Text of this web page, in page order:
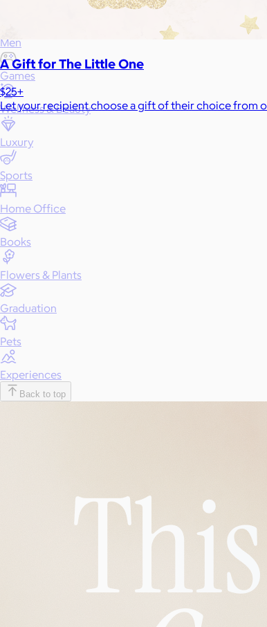
Men
Games
Wellness & Beauty
Luxury
Sports
Home Office
Books
Flowers & Plants
Graduation
Pets
Experiences
Back to top
A Gift for The Little One
$25+
Let your recipient choose a gift of their choice from